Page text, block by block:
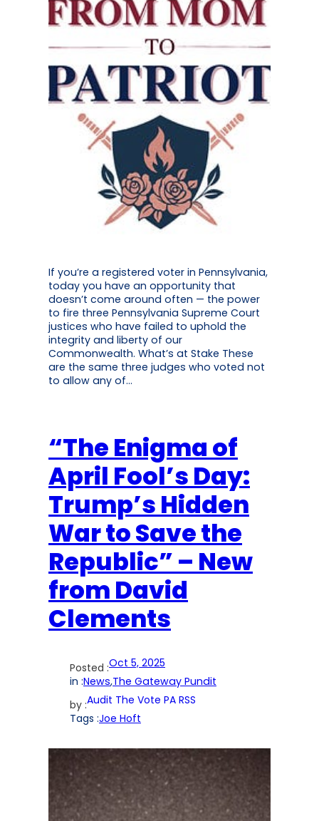
If you’re a registered voter in Pennsylvania,
today you have an opportunity that
doesn’t come around often — the power
to fire three Pennsylvania Supreme Court
justices who have failed to uphold the
integrity and liberty of our
Commonwealth. What’s at Stake These
are the same three judges who voted not
to allow any of…
“The Enigma of
April Fool’s Day:
Trump’s Hidden
War to Save the
Republic” – New
from David
Clements
Posted :Oct 5, 2025
in :News,The Gateway Pundit
by :Audit The Vote PA RSS
Tags :Joe Hoft